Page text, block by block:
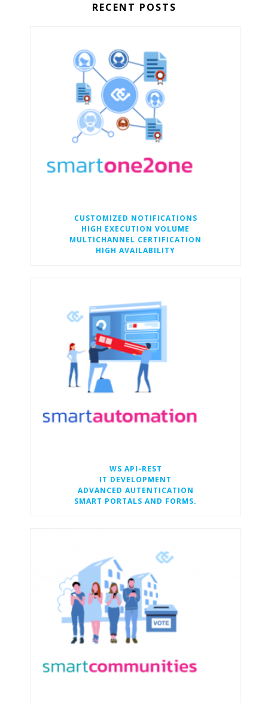
RECENT POSTS
CUSTOMIZED NOTIFICATIONS
HIGH EXECUTION VOLUME
MULTICHANNEL CERTIFICATION
HIGH AVAILABILITY
WS API-REST
IT DEVELOPMENT
ADVANCED AUTENTICATION
SMART PORTALS AND FORMS.